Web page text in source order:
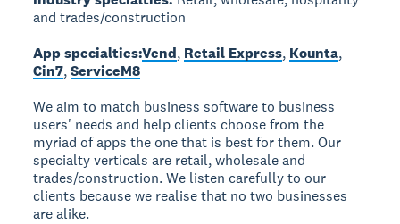
and trades/construction
App specialties:Vend, Retail Express, Kounta,
Cin7,ServiceM8
We aim to match business software to business
users' needs and help clients choose from the
myriad of apps the one that is best for them. Our
specialty verticals are retail, wholesale and
trades/construction. We listen carefully to our
clients because we realise that no two businesses
are alike.